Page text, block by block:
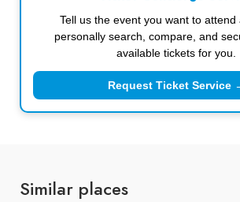
Tell us the event you want to attend
personally search, compare, and
available tickets for you.
Request Ticket Service
Similar places